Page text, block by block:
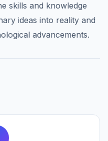
skills and knowledge
ideas into reality and
advancements.